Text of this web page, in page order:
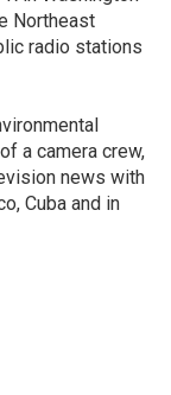
Northeast
radio stations
a camera crew,
news with
Cuba and in